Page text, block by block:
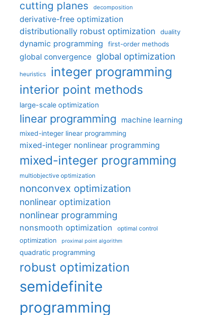
cutting planes decomposition
derivative-free optimization
distributionally robust optimization
duality
dynamic programming first-order methods
global convergence global optimization
heuristics integer programming
interior point methods
large-scale optimization
linear programming machine learning
mixed-integer linear programming
mixed-integer nonlinear programming
mixed-integer programming
multiobjective optimization
nonconvex optimization
nonlinear optimization
nonlinear programming
nonsmooth optimization optimal control
optimization proximal point algorithm
quadratic programming
robust optimization
semidefinite
programming